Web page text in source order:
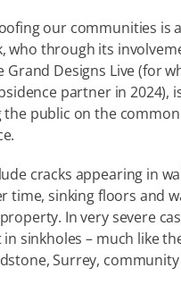
who through its
Grand Designs Live (for
partner in 2024),
the public on the
cracks appearing in
time, sinking floors and
In very severe
sinkholes – much like
Surrey,